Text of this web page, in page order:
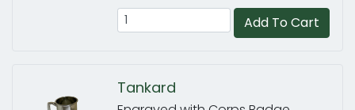
Add To Cart
Tankard